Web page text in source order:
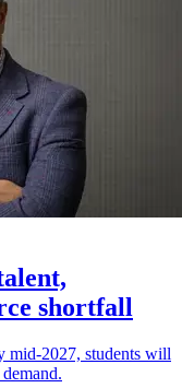
shortfall
mid-2027, students will